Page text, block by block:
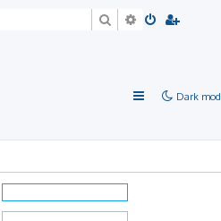
SearchAdvanced
Dark